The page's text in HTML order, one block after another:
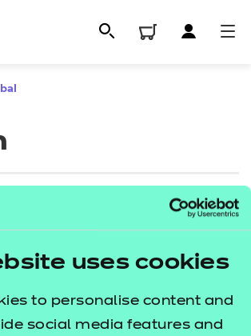
uses cookies
to personalise content and
social media features and